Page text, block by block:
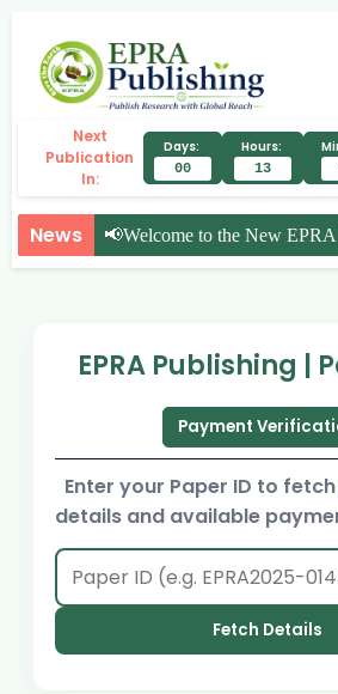
Next
Publication
In:
Days:
00
Hours:
13
News 📢Welcome to the New EPRA
EPRA Publishing |
Payment
Enter your Paper ID to
details and available
Fetch Details